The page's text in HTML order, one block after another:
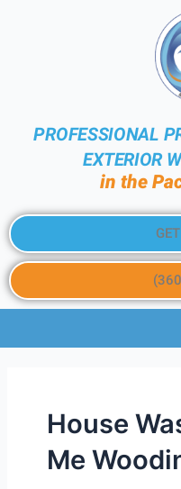
PROFESSIONAL
EXTERIOR
in the
House
Me